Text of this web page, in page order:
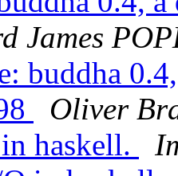
James
buddha
Oliver
haskell.